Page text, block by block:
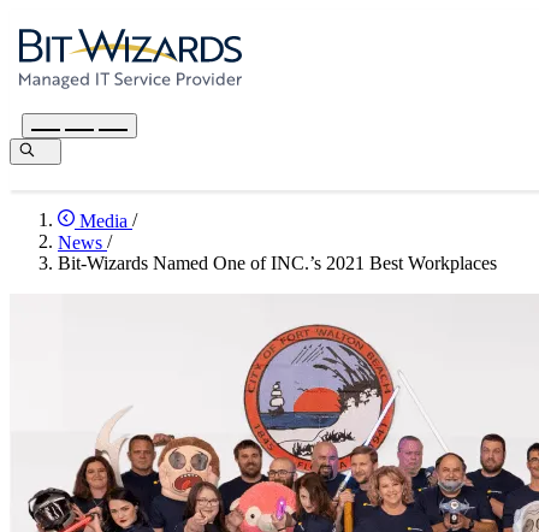
Media /
News /
Bit-Wizards Named One of INC.’s 2021 Best Workplaces